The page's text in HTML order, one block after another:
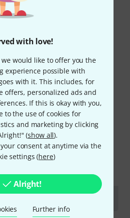
with love!
would like to offer you the
experience possible with
with it. This includes, for
offers, personalized ads and
If this is okay with you,
to the use of cookies for
and marketing by clicking
(show all).
consent at anytime via the
settings (here)
Alright!
Further info